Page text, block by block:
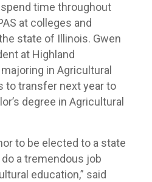
time throughout
at colleges and
state of Illinois. Gwen
at Highland
in Agricultural
to transfer next year to
degree in Agricultural
to be elected to a state
a tremendous job
education,” said